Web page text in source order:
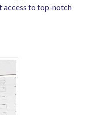
access to top-notch